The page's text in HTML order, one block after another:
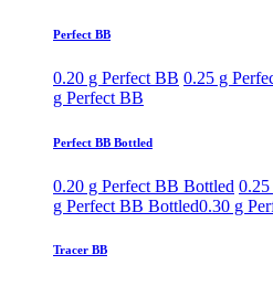
Perfect BB
0.20 g Perfect BB 0.25 g
g Perfect BB
Perfect BB Bottled
0.20 g Perfect BB Bottled
g Perfect BB Bottled0.30 g
Tracer BB